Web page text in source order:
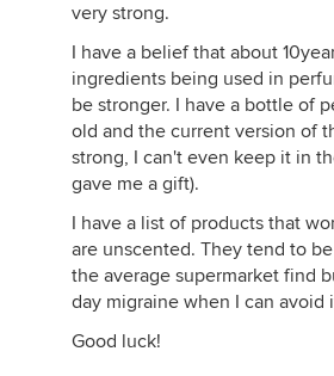
very strong.
I have a belief that about
ingredients being used in
be stronger. I have a bottle of
old and the current version of
strong, I can't even keep it in
gave me a gift).
I have a list of products that
are unscented. They tend to
the average supermarket find
day migraine when I can avoid
Good luck!